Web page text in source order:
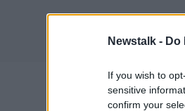
Newstalk - Do
If you wish to
sensitive
confirm your